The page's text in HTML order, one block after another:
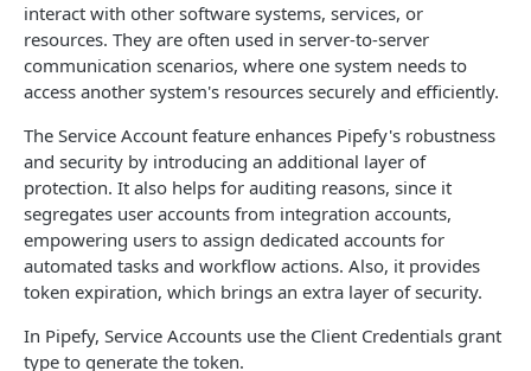
OBJECTS OVERVIEW
Organizations
Pipes
Cards
Fields
Phases
Pipe Reports
Database Tables
Table Records
USE CASE EXAMPLES
AI
interact with other software systems, services, or
resources. They are often used in server-to-server
communication scenarios, where one system needs to
access another system's resources securely and efficiently.
The Service Account feature enhances Pipefy's robustness
and security by introducing an additional layer of
protection. It also helps for auditing reasons, since it
segregates user accounts from integration accounts,
empowering users to assign dedicated accounts for
automated tasks and workflow actions. Also, it provides
token expiration, which brings an extra layer of security.
In Pipefy, Service Accounts use the Client Credentials grant
type to generate the token.